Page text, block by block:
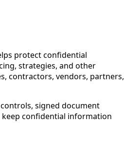
protect confidential
strategies, and other
contractors, vendors, partners,
controls, signed document
confidential information